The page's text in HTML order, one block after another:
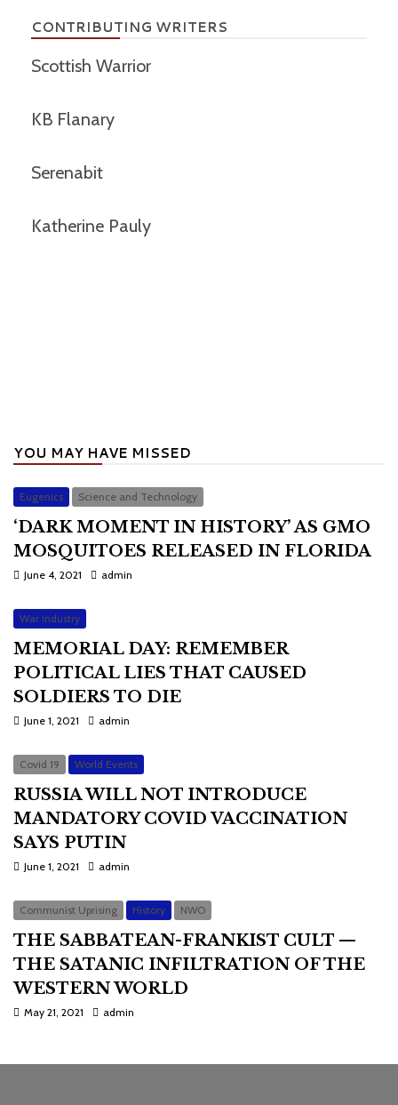
CONTRIBUTING WRITERS
Scottish Warrior
KB Flanary
Serenabit
Katherine Pauly
YOU MAY HAVE MISSED
Eugenics Science and Technology
‘DARK MOMENT IN HISTORY’ AS GMO
MOSQUITOES RELEASED IN FLORIDA
June 4, 2021 admin
War Industry
MEMORIAL DAY: REMEMBER
POLITICAL LIES THAT CAUSED
SOLDIERS TO DIE
June 1, 2021 admin
Covid 19 World Events
RUSSIA WILL NOT INTRODUCE
MANDATORY COVID VACCINATION
SAYS PUTIN
June 1, 2021 admin
Communist Uprising History NWO
THE SABBATEAN-FRANKIST CULT —
THE SATANIC INFILTRATION OF THE
WESTERN WORLD
May 21, 2021 admin